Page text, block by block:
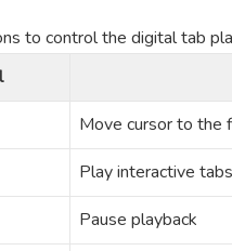
to control the digital tab
Move cursor to the
Play interactive tabs
Pause playback